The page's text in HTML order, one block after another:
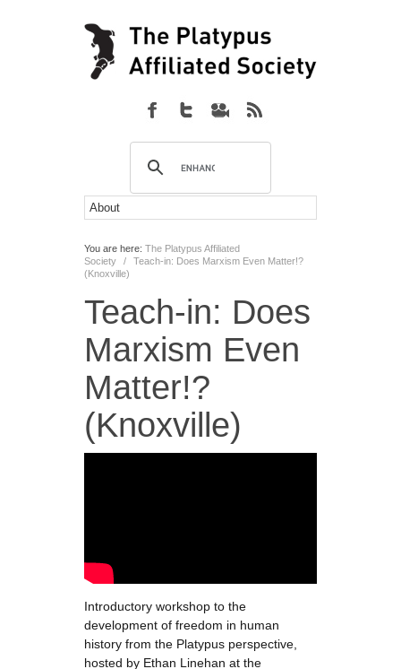
You are here: The Platypus Affiliated
Society
/
Teach-in: Does Marxism Even Matter!?
(Knoxville)
Teach-in: Does
Marxism Even
Matter!?
(Knoxville)
Introductory workshop to the
development of freedom in human
history from the Platypus perspective,
hosted by Ethan Linehan at the